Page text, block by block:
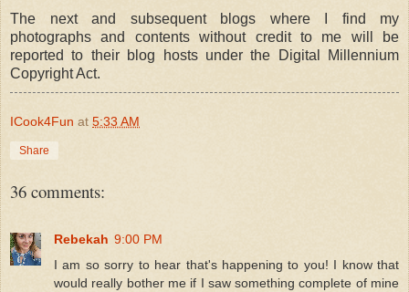
The next and subsequent blogs where I find my
photographs and contents without credit to me will be
reported to their blog hosts under the Digital Millennium
Copyright Act.
ICook4Fun at 5:33 AM
Share
36 comments:
Rebekah 9:00 PM
I am so sorry to hear that's happening to you! I know that
would really bother me if I saw something complete of mine